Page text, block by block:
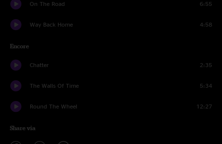
On The Road 6:55
Way Back Home 4:58
Encore
Chatter 2:35
The Walls Of Time 5:34
Round The Wheel 12:27
Share via